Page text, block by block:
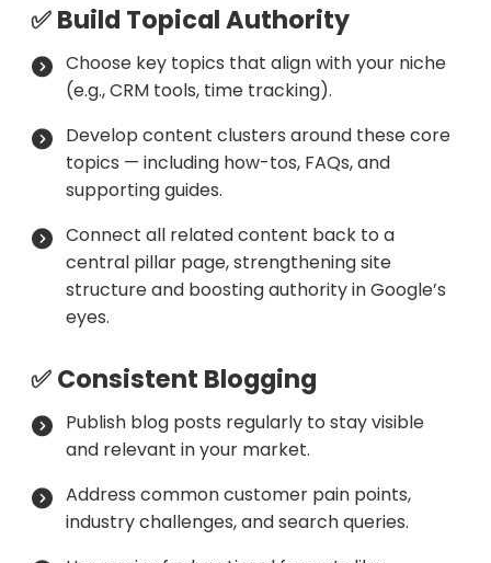
✅ Build Topical Authority
Choose key topics that align with your niche
(e.g., CRM tools, time tracking).
Develop content clusters around these core
topics — including how-tos, FAQs, and
supporting guides.
Connect all related content back to a
central pillar page, strengthening site
structure and boosting authority in Google’s
eyes.
✅ Consistent Blogging
Publish blog posts regularly to stay visible
and relevant in your market.
Address common customer pain points,
industry challenges, and search queries.